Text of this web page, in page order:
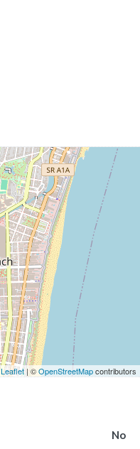
Leaflet | ©OpenStreetMapcontributors
No